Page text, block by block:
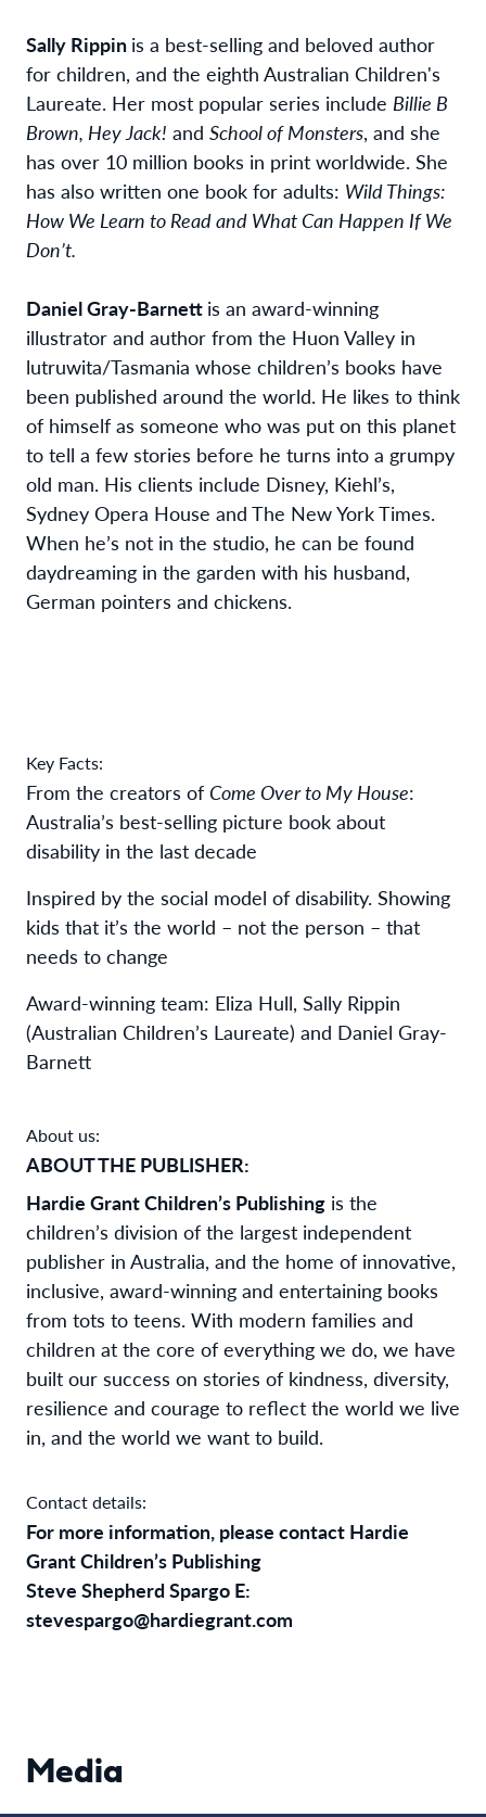
Sally Rippin is a best-selling and beloved author
for children, and the eighth Australian Children's
Laureate. Her most popular series include Billie B
Brown, Hey Jack! and School of Monsters, and she
has over 10 million books in print worldwide. She
has also written one book for adults: Wild Things:
How We Learn to Read and What Can Happen If We
Don’t.
Daniel Gray-Barnett is an award-winning
illustrator and author from the Huon Valley in
lutruwita/Tasmania whose children’s books have
been published around the world. He likes to think
of himself as someone who was put on this planet
to tell a few stories before he turns into a grumpy
old man. His clients include Disney, Kiehl’s,
Sydney Opera House and The New York Times.
When he’s not in the studio, he can be found
daydreaming in the garden with his husband,
German pointers and chickens.
Key Facts:
From the creators of Come Over to My House:
Australia’s best-selling picture book about
disability in the last decade
Inspired by the social model of disability. Showing
kids that it’s the world – not the person – that
needs to change
Award-winning team: Eliza Hull, Sally Rippin
(Australian Children’s Laureate) and Daniel Gray-
Barnett
About us:
ABOUT THE PUBLISHER:
Hardie Grant Children’s Publishing is the
children’s division of the largest independent
publisher in Australia, and the home of innovative,
inclusive, award-winning and entertaining books
from tots to teens. With modern families and
children at the core of everything we do, we have
built our success on stories of kindness, diversity,
resilience and courage to reflect the world we live
in, and the world we want to build.
Contact details:
For more information, please contact Hardie
Grant Children’s Publishing
Steve Shepherd Spargo E:
stevespargo@hardiegrant.com
Media